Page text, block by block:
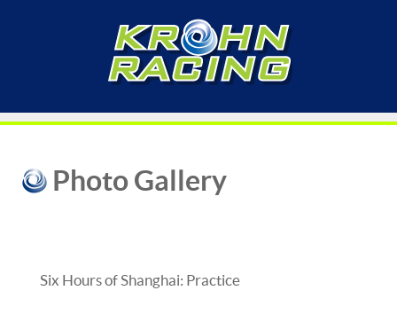
Photo Gallery
Six Hours of Shanghai: Practice